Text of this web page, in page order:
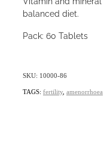
balanced diet.
Pack: 60 Tablets
SKU: 10000-86
TAGS: fertility amenorrhoea